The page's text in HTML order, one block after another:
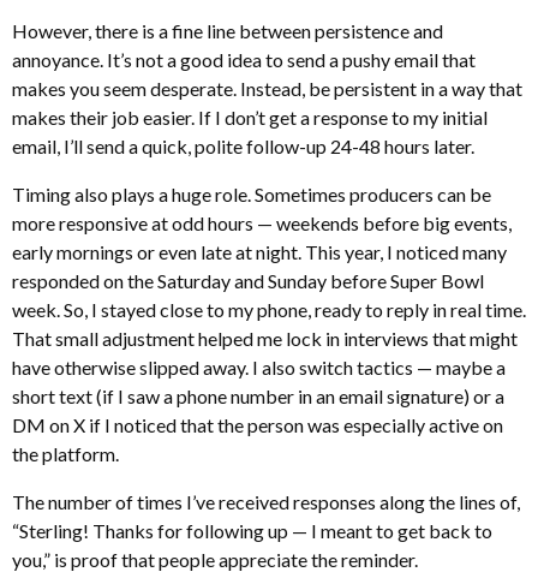
However, there is a fine line between persistence and
annoyance. It’s not a good idea to send a pushy email that
makes you seem desperate. Instead, be persistent in a way that
makes their job easier. If I don’t get a response to my initial
email, I’ll send a quick, polite follow-up 24-48 hours later.
Timing also plays a huge role. Sometimes producers can be
more responsive at odd hours — weekends before big events,
early mornings or even late at night. This year, I noticed many
responded on the Saturday and Sunday before Super Bowl
week. So, I stayed close to my phone, ready to reply in real time.
That small adjustment helped me lock in interviews that might
have otherwise slipped away. I also switch tactics — maybe a
short text (if I saw a phone number in an email signature) or a
DM on X if I noticed that the person was especially active on
the platform.
The number of times I’ve received responses along the lines of,
“Sterling! Thanks for following up — I meant to get back to
you,” is proof that people appreciate the reminder.